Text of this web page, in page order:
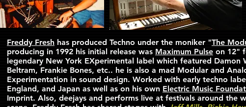
Freddy Fresh has produced Techno under the moniker "The
producing in 1992 his initial release was Maximum Pulse on 12"
legendary New York EXperimental label which featured Damon
Beltram, Frankie Bones, etc.. he is also a mad Modular and
Experimentation in sound design. Worked with early techno
England, and Japan as well as on his own Electric Music
Imprint. Also, deejays and performs live at festivals around the